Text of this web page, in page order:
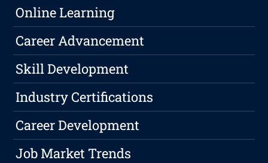
Online Learning
Career Advancement
Skill Development
Industry Certifications
Career Development
Job Market Trends